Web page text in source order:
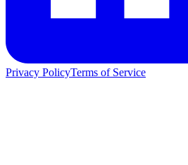
Privacy PolicyTerms of Service